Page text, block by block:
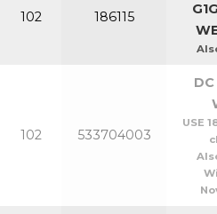
102 186115
102 533704003
USE